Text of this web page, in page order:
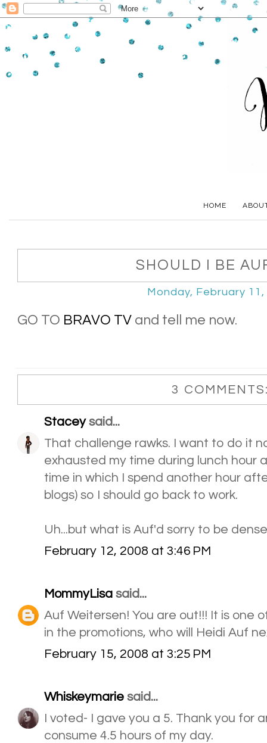
HOME
SHOULD I BE
Monday, February 11,
GO TO BRAVO TV and tell me now.
3
Staceysaid...
That challenge rawks. I want to do it
exhausted my time during lunch hour
time in which I spend another hour
blogs) so I should go back to work.
Uh...but what is Auf'd sorry to be
February 12, 2008 at 3:46 PM
MommyLisa said...
Auf Weitersen! You are out!!! It is one
in the promotions, who will Heidi Auf
February 15, 2008 at 3:25 PM
Whiskeymarie said...
I voted- I gave you a 5. Thank you for
consume 4.5 hours of my day.